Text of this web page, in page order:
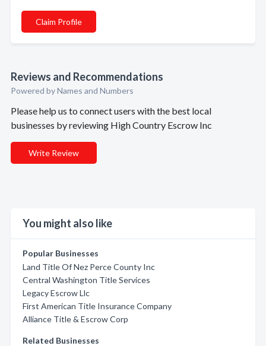
Claim Profile
Reviews and Recommendations
Powered by Names and Numbers
Please help us to connect users with the best local
businesses by reviewing High Country Escrow Inc
Write Review
You might also like
Popular Businesses
Land Title Of Nez Perce County Inc
Central Washington Title Services
Legacy Escrow Llc
First American Title Insurance Company
Alliance Title & Escrow Corp
Related Businesses